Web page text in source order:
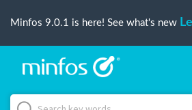
Minfos 9.0.1 is here! See what's new